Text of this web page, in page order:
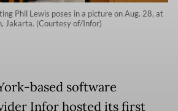
Phil Lewis poses in a picture on Aug. 28, at
Jakarta. (Courtesy of/Infor)
based software
Infor hosted its first